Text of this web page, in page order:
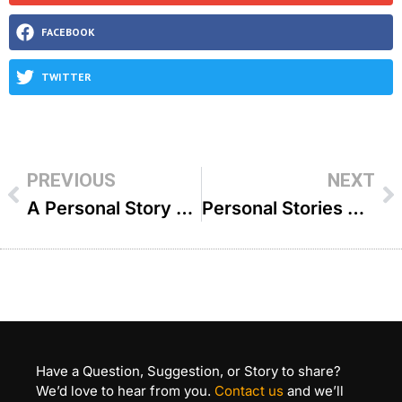
FACEBOOK
TWITTER
PREVIOUS
A Personal Story With Rav Avrohom Ausband ZT”L – R’ Shlomo Landau
NEXT
Personal Stories with Rabbi Ovadia Yosef ZT’L – R’ Yaakov Mizrahi
Have a Question, Suggestion, or Story to share?
We’d love to hear from you. Contact us and we’ll